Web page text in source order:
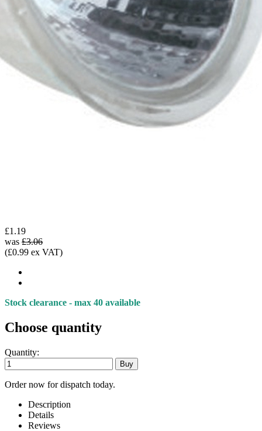
£1.19
was £3.06
(£0.99 ex VAT)
Stock clearance - max 40 available
Choose quantity
Quantity:
Order now for dispatch today.
Description
Details
Reviews